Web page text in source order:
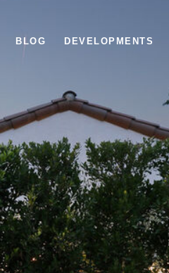
BLOG DEVELOPMENTS